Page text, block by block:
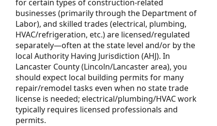
for certain types of construction-related
businesses (primarily through the Department of
Labor), and skilled trades (electrical, plumbing,
HVAC/refrigeration, etc.) are licensed/regulated
separately—often at the state level and/or by the
local Authority Having Jurisdiction (AHJ). In
Lancaster County (Lincoln/Lancaster area), you
should expect local building permits for many
repair/remodel tasks even when no state trade
license is needed; electrical/plumbing/HVAC work
typically requires licensed professionals and
permits.